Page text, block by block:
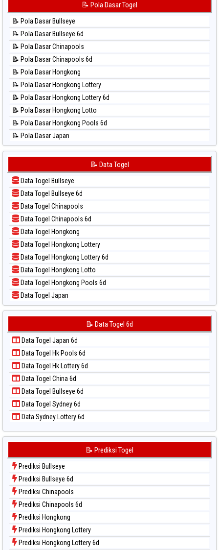
⚽ Bola Hitam Taiwan
📊 Statistik Kuda Lari
📊 Statistik Magnum Cambodia
📊 Statistik Nagoya
📊 Statistik New York Midday
📊 Statistik North Carolina Day
📊 Statistik Pcso
📊 Statistik Pennsylvania Day
📊 Statistik Sao Paulo
📊 Statistik Singapore
📊 Statistik Sydney
📊 Statistik Sydney Lottery
📊 Statistik Sydney Pools 6d
📊 Statistik Taipei
📊 Statistik Taiwan
📝 Pola Dasar Togel
📝 Pola Dasar Bullseye
📝 Pola Dasar Bullseye 6d
📝 Pola Dasar Chinapools
📝 Pola Dasar Chinapools 6d
📝 Pola Dasar Hongkong
📝 Pola Dasar Hongkong Lottery
📝 Pola Dasar Hongkong Lottery 6d
📝 Pola Dasar Hongkong Lotto
📝 Pola Dasar Hongkong Pools 6d
📝 Pola Dasar Japan
📝 Pola Dasar Japan 6d
📝 Pola Dasar Kuda Lari
📝 Pola Dasar Magnum Cambodia
📝 Pola Dasar Nagoya
📝 Pola Dasar North Carolina Day
📝 Pola Dasar Pcso
📝 Pola Dasar Sao Paulo
📝 Pola Dasar Singapore
📝 Pola Dasar Sydney
📝 Pola Dasar Sydney Lottery
📝 Pola Dasar Sydney Lottery 6d
📝 Pola Dasar Sydney Lotto
📝 Pola Dasar Taiwan
📝 Data Togel
Data Togel Bullseye
Data Togel Bullseye 6d
Data Togel Chinapools
Data Togel Chinapools 6d
Data Togel Hongkong
Data Togel Hongkong Lottery
Data Togel Hongkong Lottery 6d
Data Togel Hongkong Lotto
Data Togel Hongkong Pools 6d
Data Togel Japan
Data Togel Japan 6d
Data Togel Kuda Lari
Data Togel Magnum Cambodia
Data Togel Nagoya
Data Togel North Carolina Day
Data Togel Pcso
Data Togel Sao Paulo
Data Togel Singapore
Data Togel Sydney
Data Togel Sydney Lottery
Data Togel Sydney Lottery 6d
Data Togel Sydney Lotto
Data Togel Sydney Pools 6d
Data Togel Taipei
Data Togel Taiwan
📝 Data Togel 6d
Data Togel Japan 6d
Data Togel Hk Pools 6d
Data Togel Hk Lottery 6d
Data Togel China 6d
Data Togel Bullseye 6d
Data Togel Sydney 6d
Data Sydney Lottery 6d
📝 Prediksi Togel
Prediksi Bullseye
Prediksi Bullseye 6d
Prediksi Chinapools
Prediksi Chinapools 6d
Prediksi Hongkong
Prediksi Hongkong Lottery
Prediksi Hongkong Lottery 6d